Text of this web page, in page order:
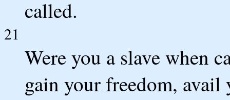
called.
21
Were you a slave when
gain your freedom,